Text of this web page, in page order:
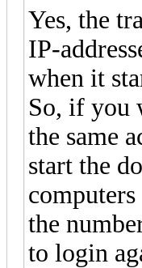
Yes, the
IP-
when it
So, if you
the same
start the
the
to login